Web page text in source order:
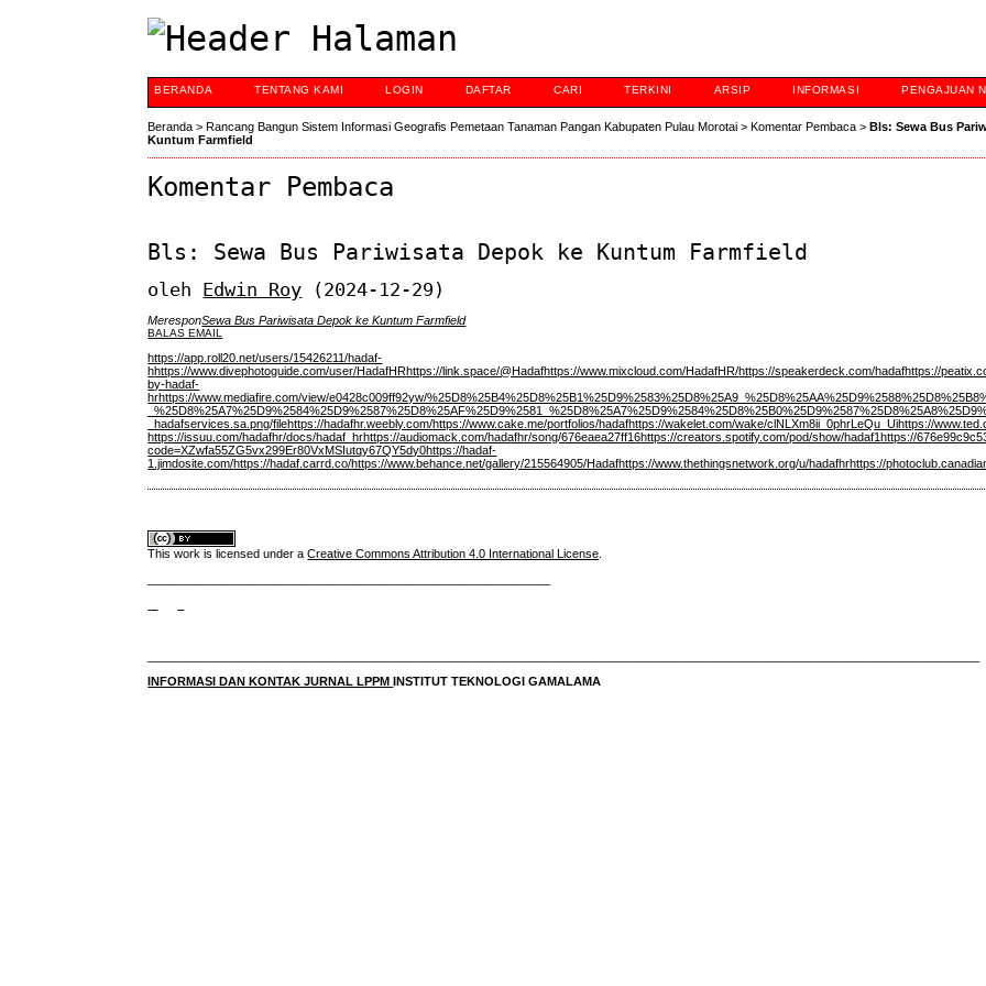
BERANDA TENTANG KAMI LOGIN DAFTAR CARI TERKINI ARSIP INFORMASI PENGAJUAN
Beranda >Rancang Bangun Sistem Informasi Geografis Pemetaan Tanaman Pangan Kabupaten Pulau Morotai >Komentar Pembaca >Bls: Sewa Bus
Kuntum Farmfield
Komentar Pembaca
Bls: Sewa Bus Pariwisata Depok ke Kuntum Farmfield
oleh Edwin Roy (2024-12-29)
MeresponSewa Bus Pariwisata Depok ke Kuntum Farmfield
BALAS EMAIL
https://app.roll20.net/users/15426211/hadaf-
hhttps://www.divephotoguide.com/user/HadafHRhttps://link.space/@Hadafhttps://www.mixcloud.com/HadafHR/https://speakerdeck.com/hadafhttps://
by-hadaf-
hrhttps://www.mediafire.com/view/e0428c009ff92yw/
_hadafservices.sa.png/filehttps://hadafhr.weebly.com/https://www.cake.me/portfolios/hadafhttps://wakelet.com/wake/clNLXm8ii_0phrLeQu_Uihttps://
https://issuu.com/hadafhr/docs/hadaf_hrhttps://audiomack.com/hadafhr/song/676eaea27ff16https://creators.spotify.com/pod/show/hadaf1https://
code=XZwfa55ZG5vx299Er80VxMSIutqy67QY5dy0https://hadaf-
1.jimdosite.com/https://hadaf.carrd.co/https://www.behance.net/gallery/215564905/Hadafhttps://www.thethingsnetwork.org/u/hadafhrhttps://
This work is licensed under aCreative Commons Attribution 4.0 International License
INFORMASI DAN KONTAK JURNAL LPPMINSTITUT TEKNOLOGI GAMALAMA